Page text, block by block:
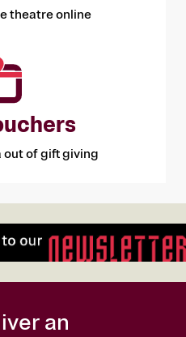
theatre online
out of gift giving
an